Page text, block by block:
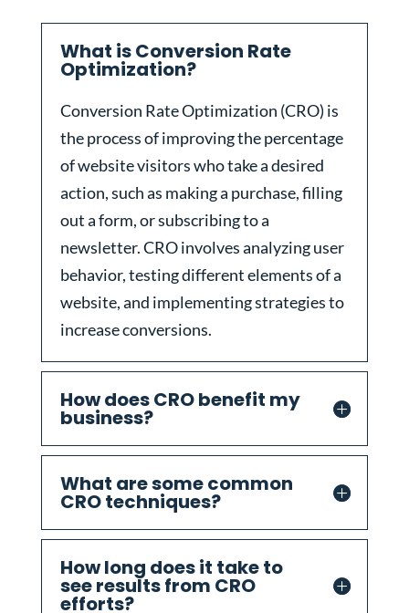
What is Conversion Rate
Optimization?
Conversion Rate Optimization (CRO) is
the process of improving the percentage
of website visitors who take a desired
action, such as making a purchase, filling
out a form, or subscribing to a
newsletter. CRO involves analyzing user
behavior, testing different elements of a
website, and implementing strategies to
increase conversions.
How does CRO benefit my
business?
What are some common
CRO techniques?
How long does it take to
see results from CRO
efforts?